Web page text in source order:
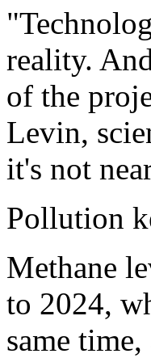
reality.
of the
Levin,
it's not
Pollution
Methane
to 2024,
same